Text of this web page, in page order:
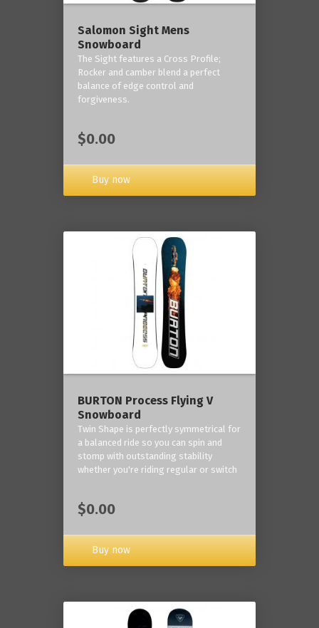
Salomon Sight Mens
Snowboard
The Sight features a Cross Profile;
Rocker and camber blend a perfect
balance of edge control and
forgiveness.
$0.00
Buy now
BURTON Process Flying V
Snowboard
Twin Shape is perfectly symmetrical for
a balanced ride so you can spin and
stomp with outstanding stability
whether you're riding regular or switch
$0.00
Buy now